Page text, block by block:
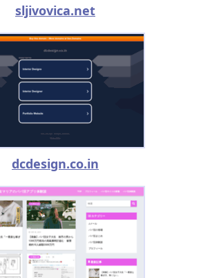
sljivovica.net
dcdesign.co.in